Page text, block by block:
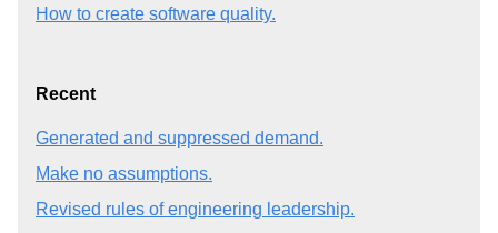
How to create software quality.
Recent
Generated and suppressed demand.
Make no assumptions.
Revised rules of engineering leadership.